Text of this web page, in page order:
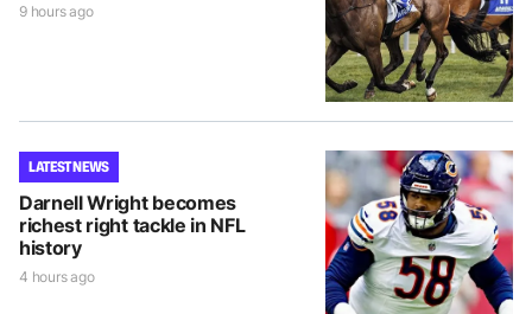
9 hours ago
LATEST NEWS
Darnell Wright becomes
richest right tackle in NFL
history
4 hours ago